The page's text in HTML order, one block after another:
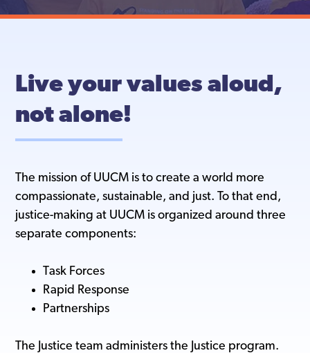
Live your values aloud,
not alone!
The mission of UUCM is to create a world more
compassionate, sustainable, and just. To that end,
justice-making at UUCM is organized around three
separate components:
Task Forces
Rapid Response
Partnerships
The Justice team administers the Justice program.